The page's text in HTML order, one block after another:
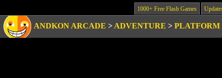
1000+ Free Flash Games
ANDKON ARCADE > ADVENTURE > PLATFORM